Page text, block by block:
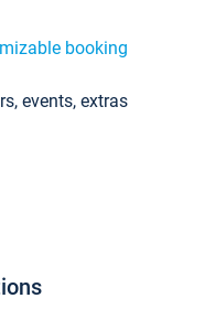
booking
events, extras